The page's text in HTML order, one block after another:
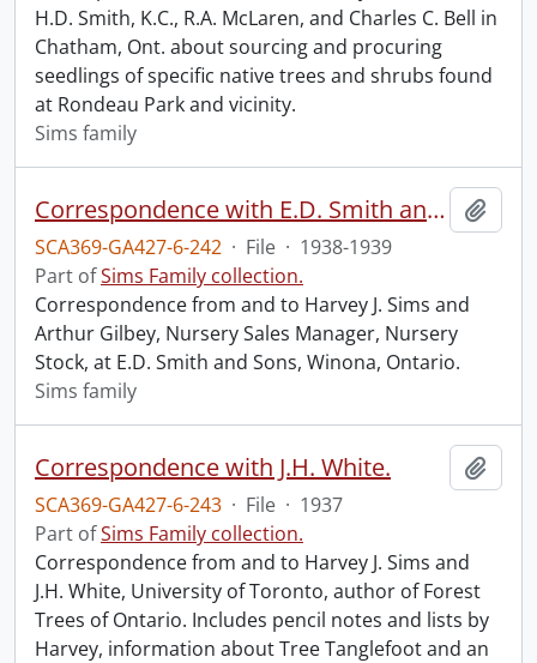
H.D. Smith, K.C., R.A. McLaren, and Charles C. Bell in
Chatham, Ont. about sourcing and procuring
seedlings of specific native trees and shrubs found
at Rondeau Park and vicinity.
Sims family
Correspondence with E.D. Smith and Sons.
SCA369-GA427-6-242 · File · 1938-1939
Part ofSims Family collection.
Correspondence from and to Harvey J. Sims and
Arthur Gilbey, Nursery Sales Manager, Nursery
Stock, at E.D. Smith and Sons, Winona, Ontario.
Sims family
Correspondence with J.H. White.
SCA369-GA427-6-243 · File · 1937
Part ofSims Family collection.
Correspondence from and to Harvey J. Sims and
J.H. White, University of Toronto, author of Forest
Trees of Ontario. Includes pencil notes and lists by
Harvey, information about Tree Tanglefoot and an